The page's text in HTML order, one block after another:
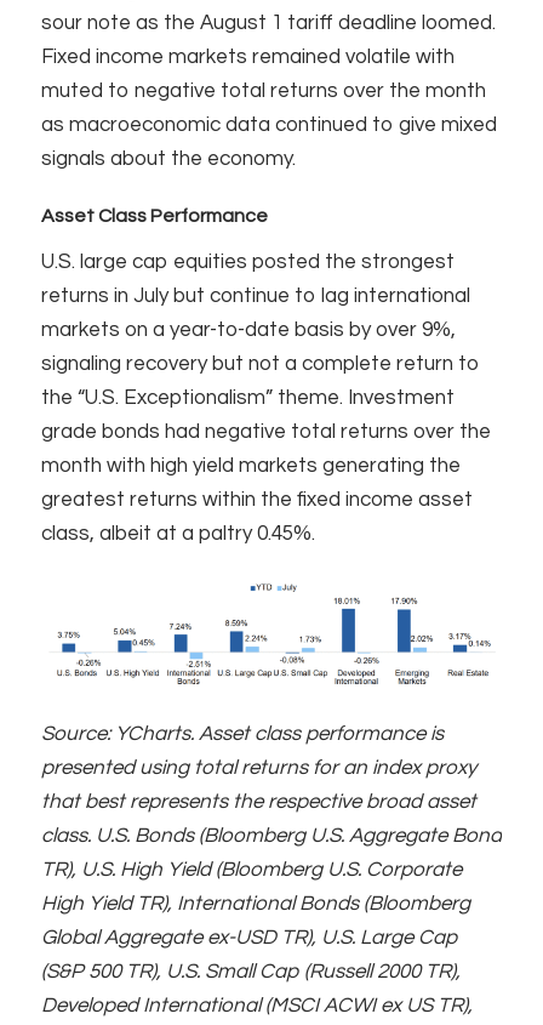
sour note as the August 1 tariff deadline loomed.
Fixed income markets remained volatile with
muted to negative total returns over the month
as macroeconomic data continued to give mixed
signals about the economy.
Asset Class Performance
U.S. large cap equities posted the strongest
returns in July but continue to lag international
markets on a year-to-date basis by over 9%,
signaling recovery but not a complete return to
the “U.S. Exceptionalism” theme. Investment
grade bonds had negative total returns over the
month with high yield markets generating the
greatest returns within the fixed income asset
class, albeit at a paltry 0.45%.
Source: YCharts. Asset class performance is
presented using total returns for an index proxy
that best represents the respective broad asset
class. U.S. Bonds (Bloomberg U.S. Aggregate Bond
TR), U.S. High Yield (Bloomberg U.S. Corporate
High Yield TR), International Bonds (Bloomberg
Global Aggregate ex-USD TR), U.S. Large Cap
(S&P 500 TR), U.S. Small Cap (Russell 2000 TR),
Developed International (MSCI ACWI ex US TR),